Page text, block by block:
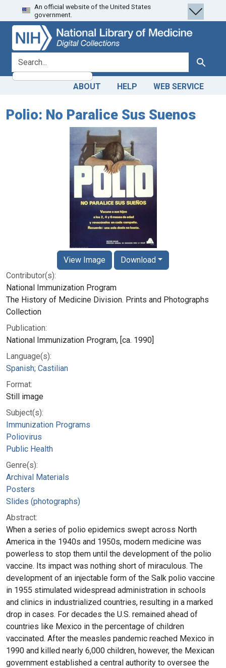
Skip
to
search
Skip to
main
content
An official website of the United States
government.
search for Search
ABOUT HELP WEB SERVICE
Polio: No Paralice Sus Suenos
Contributor(s):
National Immunization Program
The History of Medicine Division. Prints and Photographs
Collection
Publication:
National Immunization Program, [ca. 1990]
Language(s):
Spanish; Castilian
Format:
Still image
Subject(s):
Immunization Programs
Poliovirus
Public Health
Genre(s):
Archival Materials
Posters
Slides (photographs)
Abstract:
When a series of polio epidemics swept across North
America in the 1940s and 1950s, modern medicine was
powerless to stop them until the development of the polio
vaccine. Its impact was nothing short of miraculous. The
development of an injectable form of the Salk polio vaccine
in 1955 stimulated widespread administration in schools
and clinics in industrialized countries, resulting in a marked
drop in cases. For decades the U.S. remained ahead of
countries like Mexico in the percentage of children
vaccinated. After the measles pandemic reached Mexico in
1990 and killed nearly 6,000 children, however, the Mexican
government established a central authority to oversee the
View Image Download